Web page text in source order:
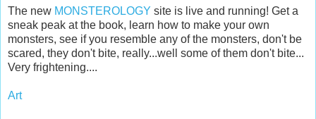
The new MONSTEROLOGY site is live and running! Get a
sneak peak at the book, learn how to make your own
monsters, see if you resemble any of the monsters, don't be
scared, they don't bite, really...well some of them don't bite...
Very frightening....
Art